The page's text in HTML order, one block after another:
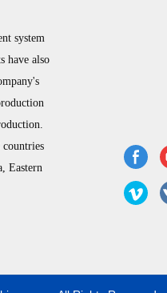
system
have also
Eastern